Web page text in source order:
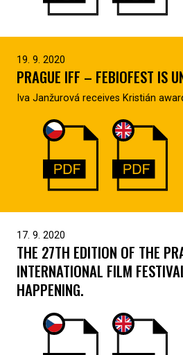
19. 9. 2020
PRAGUE IFF – FEBIOFEST IS
Iva Janžurová receives Kristián
17. 9. 2020
THE 27TH EDITION OF THE
INTERNATIONAL FILM
HAPPENING.